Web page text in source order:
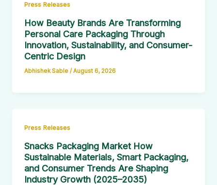
Press Releases
How Beauty Brands Are Transforming
Personal Care Packaging Through
Innovation, Sustainability, and Consumer-
Centric Design
Abhishek Sable / August 6, 2026
Press Releases
Snacks Packaging Market How
Sustainable Materials, Smart Packaging,
and Consumer Trends Are Shaping
Industry Growth (2025–2035)